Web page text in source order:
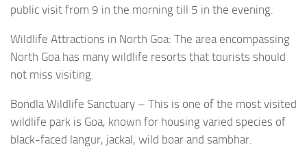
public visit from 9 in the morning till 5 in the evening.
Wildlife Attractions in North Goa: The area encompassing
North Goa has many wildlife resorts that tourists should
not miss visiting.
Bondla Wildlife Sanctuary – This is one of the most visited
wildlife park is Goa, known for housing varied species of
black-faced langur, jackal, wild boar and sambhar.